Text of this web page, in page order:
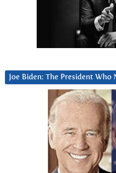
Joe Biden: The President Who